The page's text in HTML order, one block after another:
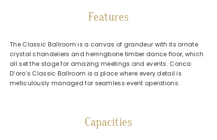
Features
The Classic Ballroom is a canvas of grandeur with its ornate
crystal chandeliers and herringbone timber dance floor, which
all set the stage for amazing meetings and events. Conca
D’oro’s Classic Ballroom is a place where every detail is
meticulously managed for seamless event operations.
Capacities